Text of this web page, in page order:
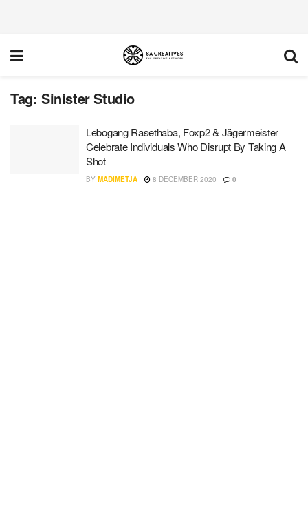
Tag: Sinister Studio
Lebogang Rasethaba, Foxp2 & Jägermeister
Celebrate Individuals Who Disrupt By Taking A
Shot
BY MADIMETJA 8 DECEMBER 2020 0